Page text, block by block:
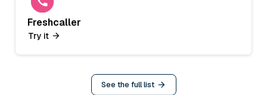
Freshcaller
Try it
See the full list